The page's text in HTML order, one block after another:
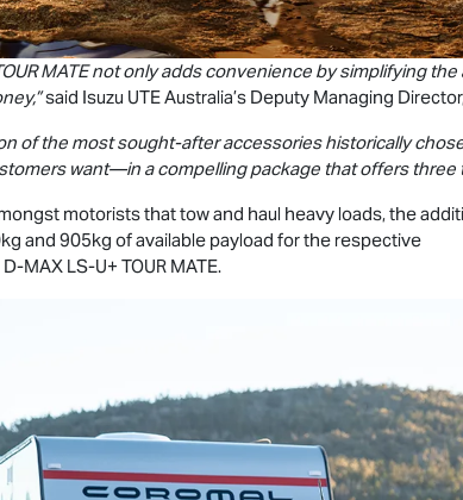
MATEnot only adds convenience by simplifying
said Isuzu UTEAustralia’s Deputy Managing
of the most sought-after accessories historically
want—in a compelling package that offers three
motorists that tow and haul heavy loads, the
and 905kg of available payload for the respective
D-MAX LS-U+ TOUR MATE.